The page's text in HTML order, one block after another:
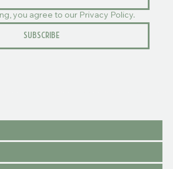
you agree to our Privacy Policy.
SUBSCRIBE